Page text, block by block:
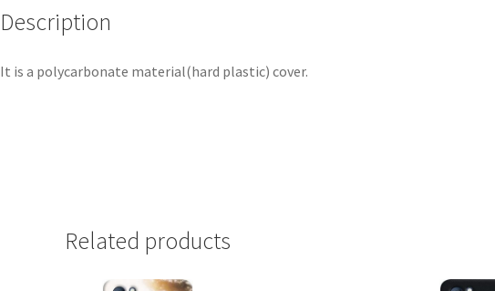
Description
It is a polycarbonate material(hard plastic) cover.
Related products